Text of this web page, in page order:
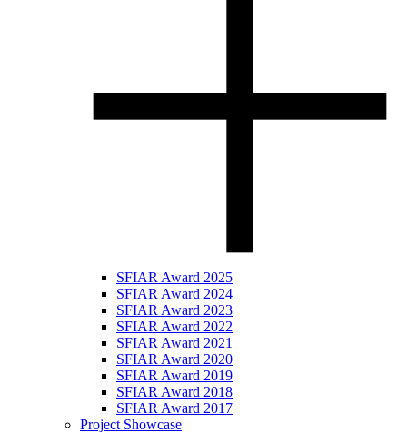
SFIAR Award 2025
SFIAR Award 2024
SFIAR Award 2023
SFIAR Award 2022
SFIAR Award 2021
SFIAR Award 2020
SFIAR Award 2019
SFIAR Award 2018
SFIAR Award 2017
Project Showcase